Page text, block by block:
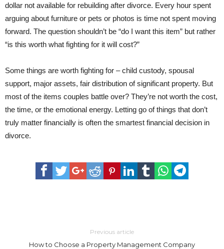
dollar not available for rebuilding after divorce. Every hour spent
arguing about furniture or pets or photos is time not spent moving
forward. The question shouldn’t be “do I want this item” but rather
“is this worth what fighting for it will cost?”
Some things are worth fighting for – child custody, spousal
support, major assets, fair distribution of significant property. But
most of the items couples battle over? They’re not worth the cost,
the time, or the emotional energy. Letting go of things that don’t
truly matter financially is often the smartest financial decision in
divorce.
Previous article
How to Choose a Property Management Company